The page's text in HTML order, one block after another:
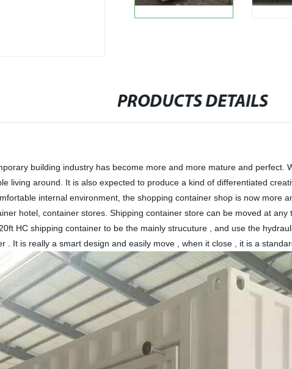
PRODUCTS DETAILS
building industry has become more and more mature and perfect.
living around. It is also expected to produce a kind of differentiated
internal environment, the shopping container shop is now more
hotel, container stores. Shipping container store can be moved at
HC shipping container to be the mainly strucuture , and use the
. It is really a smart design and easily move , when it close , it is a